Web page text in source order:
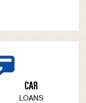
CAR
LOANS